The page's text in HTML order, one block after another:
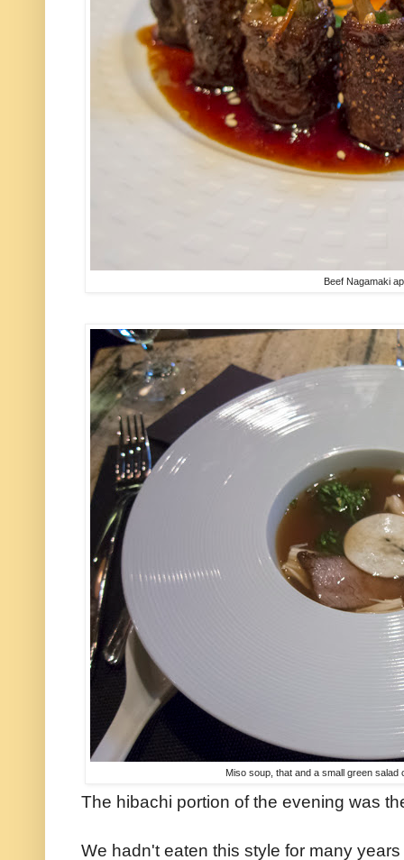
Beef Nagamaki
Miso soup, that and a small green salad
The hibachi portion of the evening was
We hadn't eaten this style for many